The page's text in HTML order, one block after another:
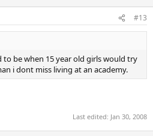
#13
to be when 15 year old girls would try
i dont miss living at an academy.
Last edited: Jan 30, 2008